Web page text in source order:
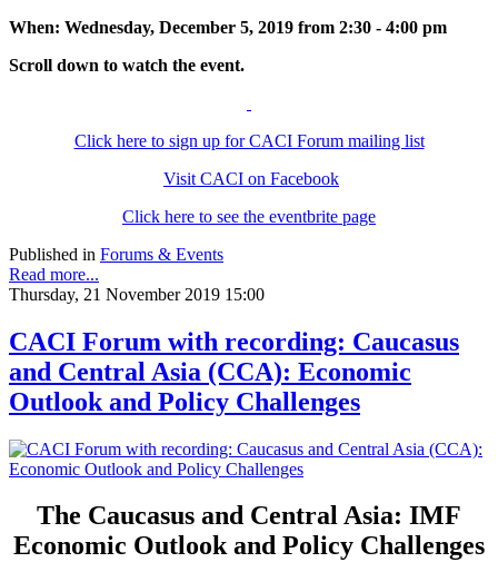
When: Wednesday, December 5, 2019 from 2:30 - 4:00 pm
Scroll down to watch the event.
Click here to sign up for CACI Forum mailing list
Visit CACI on Facebook
Click here to see the eventbrite page
Published in Forums & Events
Read more...
Thursday, 21 November 2019 15:00
CACI Forum with recording: Caucasus
and Central Asia (CCA): Economic
Outlook and Policy Challenges
The Caucasus and Central Asia: IMF
Economic Outlook and Policy Challenges